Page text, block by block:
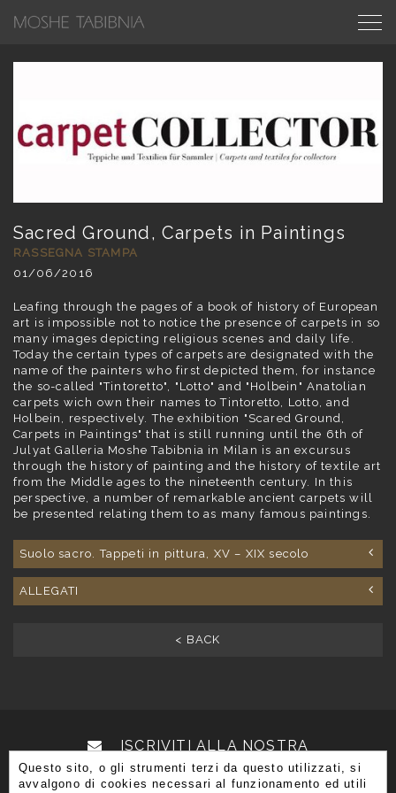
Sacred Ground, Carpets in Paintings
RASSEGNA STAMPA
01/06/2016
Leafing through the pages of a book of history of European
art is impossible not to notice the presence of carpets in so
many images depicting religious scenes and daily life.
Today the certain types of carpets are designated with the
name of the painters who first depicted them, for instance
the so-called "Tintoretto", "Lotto" and "Holbein" Anatolian
carpets wich own their names to Tintoretto, Lotto, and
Holbein, respectively. The exhibition "Scared Ground,
Carpets in Paintings" that is still running until the 6th of
Julyat Galleria Moshe Tabibnia in Milan is an excursus
through the history of painting and the history of textile art
from the Middle ages to the nineteenth century. In this
perspective, a number of remarkable ancient carpets will
be presented relating them to as many famous paintings.
Suolo sacro. Tappeti in pittura, XV – XIX secolo
ALLEGATI
< BACK
ISCRIVITI ALLA NOSTRA
NEWSLETTER
Questo sito, o gli strumenti terzi da questo utilizzati, si
avvalgono di cookies necessari al funzionamento ed utili